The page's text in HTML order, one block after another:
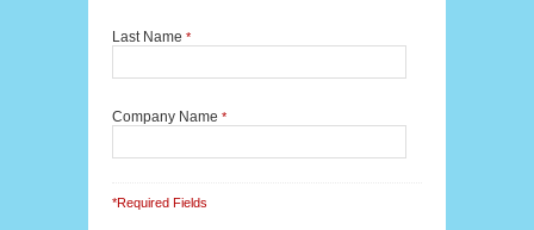
Last Name *
Company Name *
*Required Fields